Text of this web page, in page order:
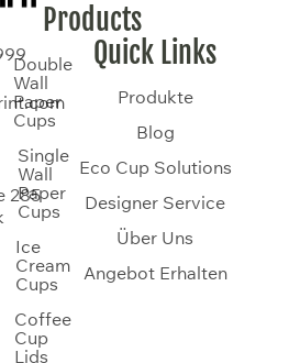
285
Products
Double
Wall
Paper
Cups
Single
Wall
Paper
Cups
Ice
Cream
Cups
Coffee
Cup
Lids
Quick Links
Produkte
Blog
Eco Cup Solutions
Designer Service
Über Uns
Angebot Erhalten